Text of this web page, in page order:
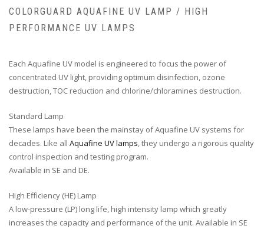
COLORGUARD AQUAFINE UV LAMP / HIGH
PERFORMANCE UV LAMPS
Each Aquafine UV model is engineered to focus the power of
concentrated UV light, providing optimum disinfection, ozone
destruction, TOC reduction and chlorine/chloramines destruction.
Standard Lamp
These lamps have been the mainstay of Aquafine UV systems for
decades. Like all Aquafine UV lamps, they undergo a rigorous quality
control inspection and testing program.
Available in SE and DE.
High Efficiency (HE) Lamp
A low-pressure (LP) long life, high intensity lamp which greatly
increases the capacity and performance of the unit. Available in SE